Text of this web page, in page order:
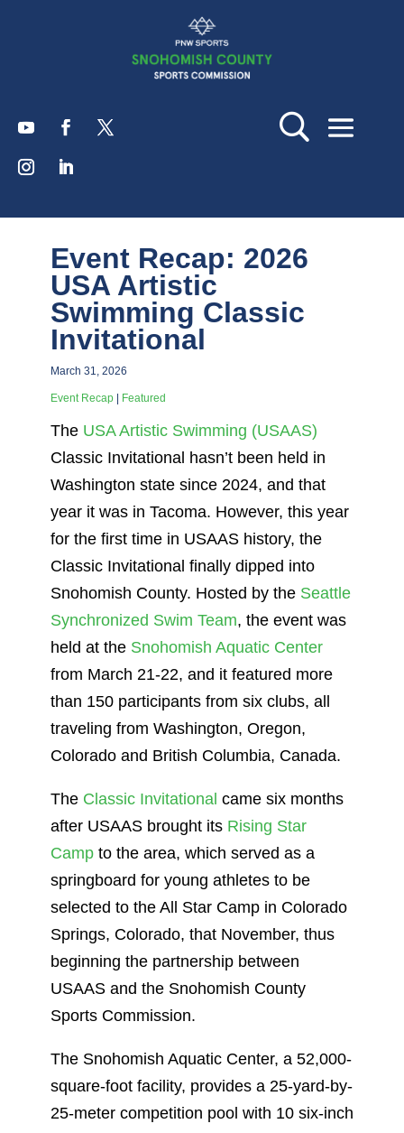
Event Recap: 2026
USA Artistic
Swimming Classic
Invitational
March 31, 2026
Event Recap | Featured
The USA Artistic Swimming (USAAS)
Classic Invitational hasn’t been held in
Washington state since 2024, and that
year it was in Tacoma. However, this year
for the first time in USAAS history, the
Classic Invitational finally dipped into
Snohomish County. Hosted by the Seattle
Synchronized Swim Team, the event was
held at the Snohomish Aquatic Center
from March 21-22, and it featured more
than 150 participants from six clubs, all
traveling from Washington, Oregon,
Colorado and British Columbia, Canada.
The Classic Invitational came six months
after USAAS brought its Rising Star
Camp to the area, which served as a
springboard for young athletes to be
selected to the All Star Camp in Colorado
Springs, Colorado, that November, thus
beginning the partnership between
USAAS and the Snohomish County
Sports Commission.
The Snohomish Aquatic Center, a 52,000-
square-foot facility, provides a 25-yard-by-
25-meter competition pool with 10 six-inch